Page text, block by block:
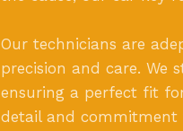
Our technicians are
precision and care. We
ensuring a perfect fit
detail and commitment